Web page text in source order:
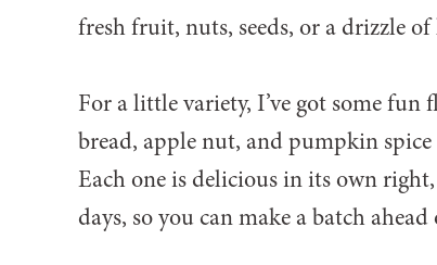
fresh fruit, nuts, seeds, or a drizzle
For a little variety, I’ve got some
bread, apple nut, and pumpkin spice
Each one is delicious in its own
days, so you can make a batch